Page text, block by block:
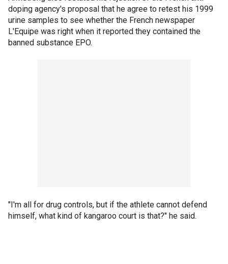
doping agency's proposal that he agree to retest his 1999
urine samples to see whether the French newspaper
L'Equipe was right when it reported they contained the
banned substance EPO.
"I'm all for drug controls, but if the athlete cannot defend
himself, what kind of kangaroo court is that?" he said.